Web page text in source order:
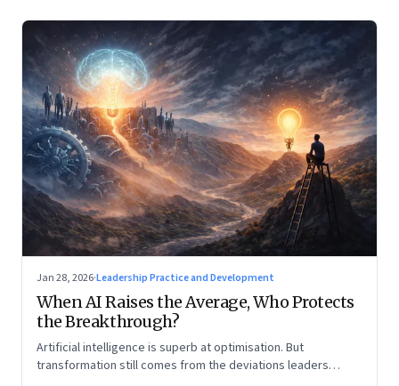
Jan 28, 2026·Leadership Practice and Development
When AI Raises the Average, Who Protects
the Breakthrough?
Artificial intelligence is superb at optimisation. But
transformation still comes from the deviations leaders